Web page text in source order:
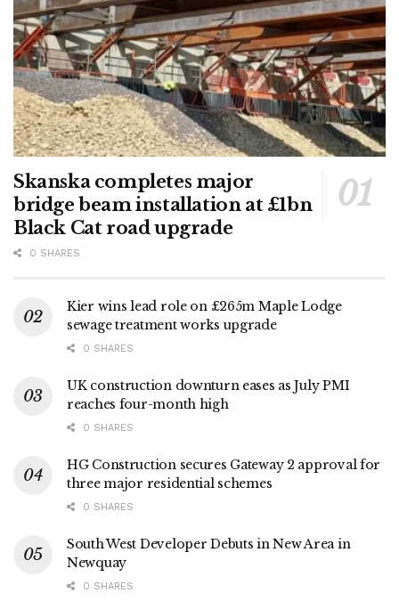
Skanska completes major
bridge beam installation at £1bn
Black Cat road upgrade
0 SHARES
Kier wins lead role on £265m Maple Lodge
sewage treatment works upgrade
0 SHARES
UK construction downturn eases as July PMI
reaches four-month high
0 SHARES
HG Construction secures Gateway 2 approval for
three major residential schemes
0 SHARES
South West Developer Debuts in New Area in
Newquay
0 SHARES